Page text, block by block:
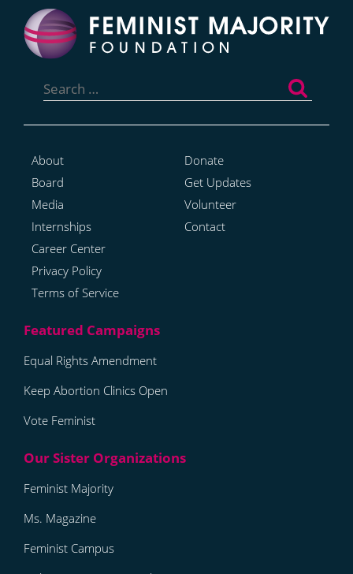
for:
About
Board
Media
Internships
Career Center
Privacy Policy
Terms of Service
Donate
Get Updates
Volunteer
Contact
Equal Rights Amendment
Keep Abortion Clinics Open
Vote Feminist
Feminist Majority
Ms. Magazine
Feminist Campus